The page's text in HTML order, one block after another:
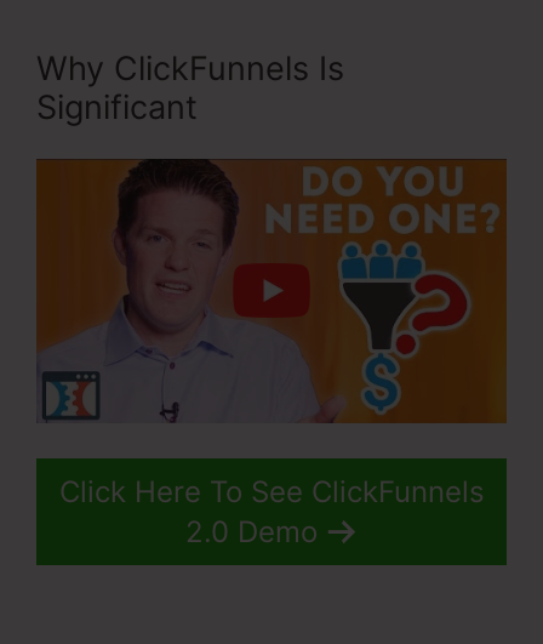
Why ClickFunnels Is
Significant
Click Here To See ClickFunnels
2.0 Demo